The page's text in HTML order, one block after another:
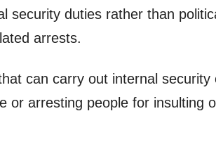
security duties rather than
arrests.
can carry out internal
or arresting people for insulting